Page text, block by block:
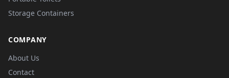
Storage Containers
COMPANY
About Us
Contact